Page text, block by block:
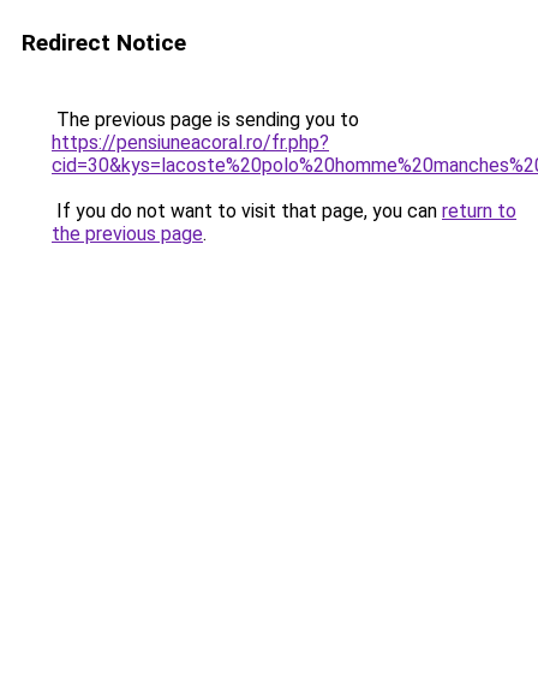
Redirect Notice
The previous page is sending you to
https://pensiuneacoral.ro/fr.php?
If you do not want to visit that page, you can return to
the previous page.